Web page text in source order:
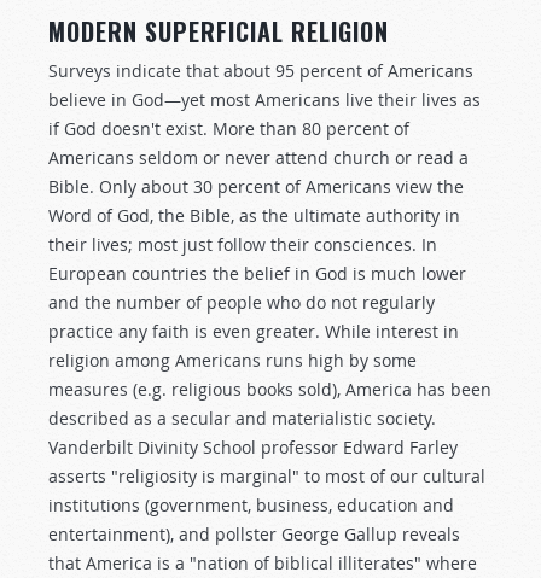
MODERN SUPERFICIAL RELIGION
Surveys indicate that about 95 percent of Americans
believe in God—yet most Americans live their lives as
if God doesn't exist. More than 80 percent of
Americans seldom or never attend church or read a
Bible. Only about 30 percent of Americans view the
Word of God, the Bible, as the ultimate authority in
their lives; most just follow their consciences. In
European countries the belief in God is much lower
and the number of people who do not regularly
practice any faith is even greater. While interest in
religion among Americans runs high by some
measures (e.g. religious books sold), America has been
described as a secular and materialistic society.
Vanderbilt Divinity School professor Edward Farley
asserts "religiosity is marginal" to most of our cultural
institutions (government, business, education and
entertainment), and pollster George Gallup reveals
that America is a "nation of biblical illiterates" where